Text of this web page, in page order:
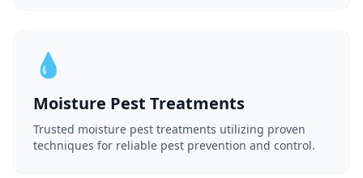
💧
Moisture Pest Treatments
Trusted moisture pest treatments utilizing proven
techniques for reliable pest prevention and control.